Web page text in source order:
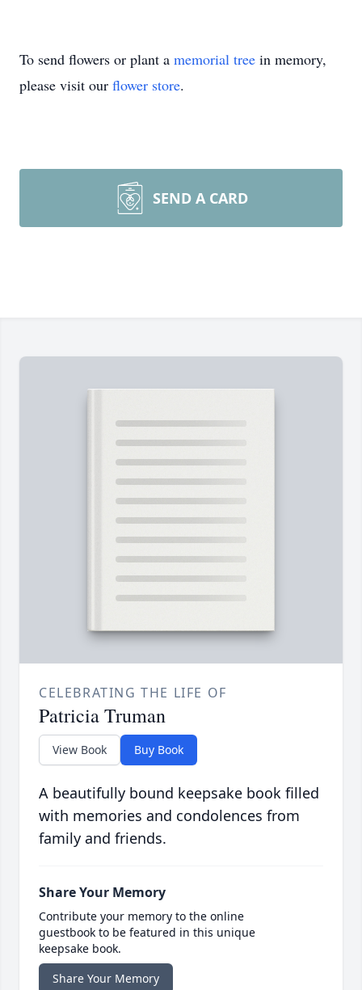
To send flowers or plant a memorial tree in memory,
please visit our flower store.
SEND A CARD
CELEBRATING THE LIFE OF
Patricia Truman
View Book Buy Book
A beautifully bound keepsake book filled
with memories and condolences from
family and friends.
Share Your Memory
Contribute your memory to the online
guestbook to be featured in this unique
keepsake book.
Share Your Memory